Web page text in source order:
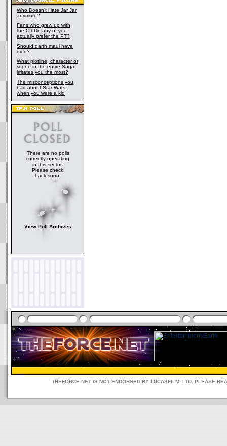
Who Doesn't Hate Jar Jar
anymore?
Fans who grew up with
the OT-Do any of you
actually prefer the PT?
Should darth maul have
died?
What plotline, character or
scene in the entire Saga
irritates you the most?
The misconceptions you
had about Star Wars,
when you were a kid
There are no polls
currently operating
in this sector.
Please check
back soon.
View Poll Archives
THEFORCE.NET IS NOT ENDORSED BY LUCASFILM, LTD. PLEASE